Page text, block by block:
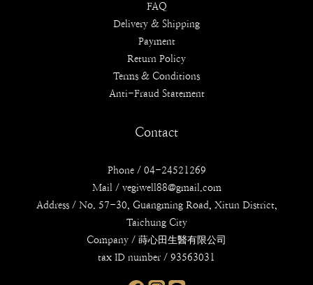
FAQ
Delivery & Shipping
Payment
Return Policy
Terms & Conditions
Anti-Fraud Statement
Contact
Phone / 04-24521269
Mail / vegiwell88@gmail.com
Address / No. 57-30, Guangming Road, Xitun District,
Taichung City
Company / 蒔心田生醫有限公司
tax ID number / 93563031